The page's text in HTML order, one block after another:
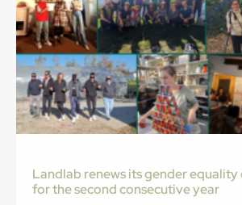
Landlab renews its gender
for the second consecutive year